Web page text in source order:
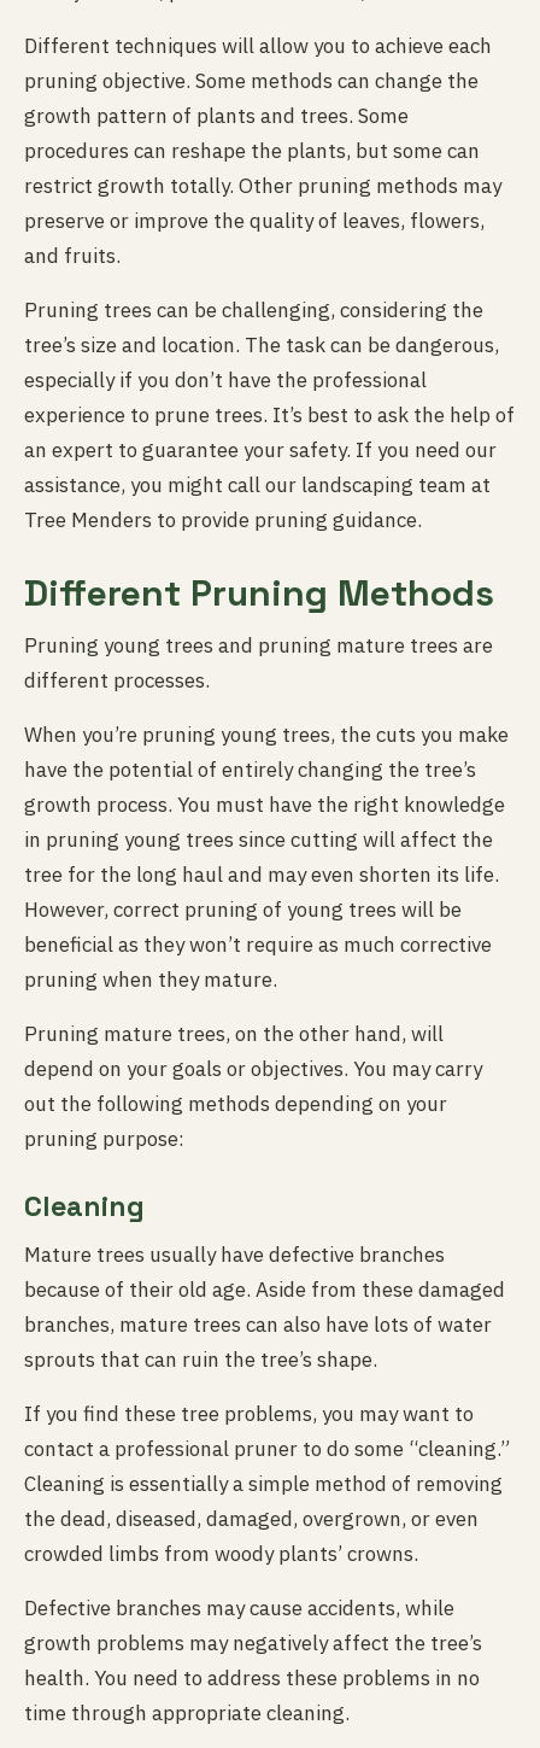
Different techniques will allow you to achieve each
pruning objective. Some methods can change the
growth pattern of plants and trees. Some
procedures can reshape the plants, but some can
restrict growth totally. Other pruning methods may
preserve or improve the quality of leaves, flowers,
and fruits.
Pruning trees can be challenging, considering the
tree’s size and location. The task can be dangerous,
especially if you don’t have the professional
experience to prune trees. It’s best to ask the help of
an expert to guarantee your safety. If you need our
assistance, you might call our landscaping team at
Tree Menders to provide pruning guidance.
Different Pruning Methods
Pruning young trees and pruning mature trees are
different processes.
When you’re pruning young trees, the cuts you make
have the potential of entirely changing the tree’s
growth process. You must have the right knowledge
in pruning young trees since cutting will affect the
tree for the long haul and may even shorten its life.
However, correct pruning of young trees will be
beneficial as they won’t require as much corrective
pruning when they mature.
Pruning mature trees, on the other hand, will
depend on your goals or objectives. You may carry
out the following methods depending on your
pruning purpose:
Cleaning
Mature trees usually have defective branches
because of their old age. Aside from these damaged
branches, mature trees can also have lots of water
sprouts that can ruin the tree’s shape.
If you find these tree problems, you may want to
contact a professional pruner to do some “cleaning.”
Cleaning is essentially a simple method of removing
the dead, diseased, damaged, overgrown, or even
crowded limbs from woody plants’ crowns.
Defective branches may cause accidents, while
growth problems may negatively affect the tree’s
health. You need to address these problems in no
time through appropriate cleaning.